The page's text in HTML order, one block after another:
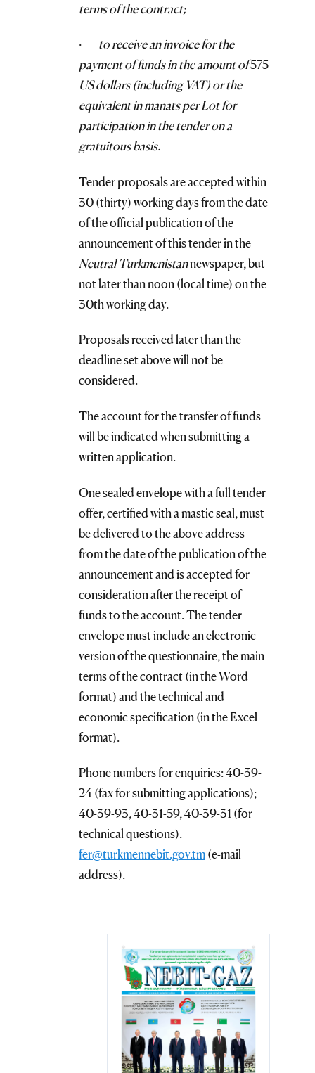
terms of the contract;
· to receive an invoice for the
payment of funds in the amount of575
US dollars (including VAT) or the
equivalent in manats per Lot for
participation in the tender on a
gratuitous basis.
Tender proposals are accepted within
30 (thirty) working days from the date
of the official publication of the
announcement of this tender in the
Neutral Turkmenistannewspaper, but
not later than noon (local time) on the
30th working day.
Proposals received later than the
deadline set above will not be
considered.
The account for the transfer of funds
will be indicated when submitting a
written application.
One sealed envelope with a full tender
offer, certified with a mastic seal, must
be delivered to the above address
from the date of the publication of the
announcement and is accepted for
consideration after the receipt of
funds to the account. The tender
envelope must include an electronic
version of the questionnaire, the main
terms of the contract (in the Word
format) and the technical and
economic specification (in the Excel
format).
Phone numbers for enquiries: 40-39-
24 (fax for submitting applications);
40-39-93, 40-31-59, 40-39-31 (for
technical questions).
fer@turkmennebit.gov.tm(e-mail
address).